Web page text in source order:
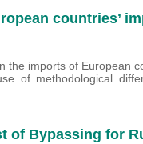
countries’
the imports of European
of methodological
of Bypassing for